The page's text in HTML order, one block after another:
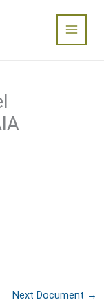
Main
Menu
Next Document →